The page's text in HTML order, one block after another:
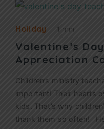
Holiday 1 min
Valentine’s
Appreciation
Children’s ministry
important! Their hearts
kids. That’s why
thank them so often!